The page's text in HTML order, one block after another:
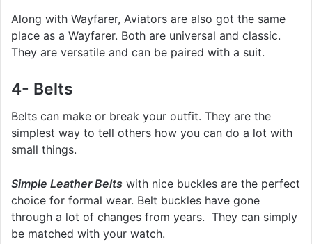
Along with Wayfarer, Aviators are also got the same
place as a Wayfarer. Both are universal and classic.
They are versatile and can be paired with a suit.
4- Belts
Belts can make or break your outfit. They are the
simplest way to tell others how you can do a lot with
small things.
Simple Leather Belts with nice buckles are the perfect
choice for formal wear. Belt buckles have gone
through a lot of changes from years. They can simply
be matched with your watch.